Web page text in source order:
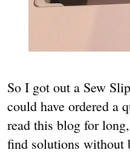
So I got out a Sew
could have ordered a
read this blog for
find solutions without